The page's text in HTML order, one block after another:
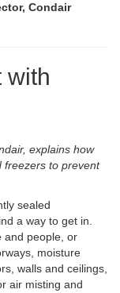
Condair
with
explains how
freezers to prevent
sealed
a way to get in.
and people, or
moisture
walls and ceilings,
air misting and